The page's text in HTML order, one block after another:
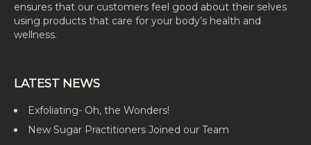
ensures that our customers feel good about their selves
using products that care for your body’s health and
wellness.
LATEST NEWS
Exfoliating- Oh, the Wonders!
New Sugar Practitioners Joined our Team